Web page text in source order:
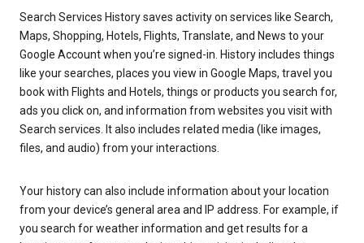
Search Services History saves activity on services like Search,
Maps, Shopping, Hotels, Flights, Translate, and News to your
Google Account when you’re signed-in. History includes things
like your searches, places you view in Google Maps, travel you
book with Flights and Hotels, things or products you search for,
ads you click on, and information from websites you visit with
Search services. It also includes related media (like images,
files, and audio) from your interactions.
Your history can also include information about your location
from your device’s general area and IP address. For example, if
you search for weather information and get results for a